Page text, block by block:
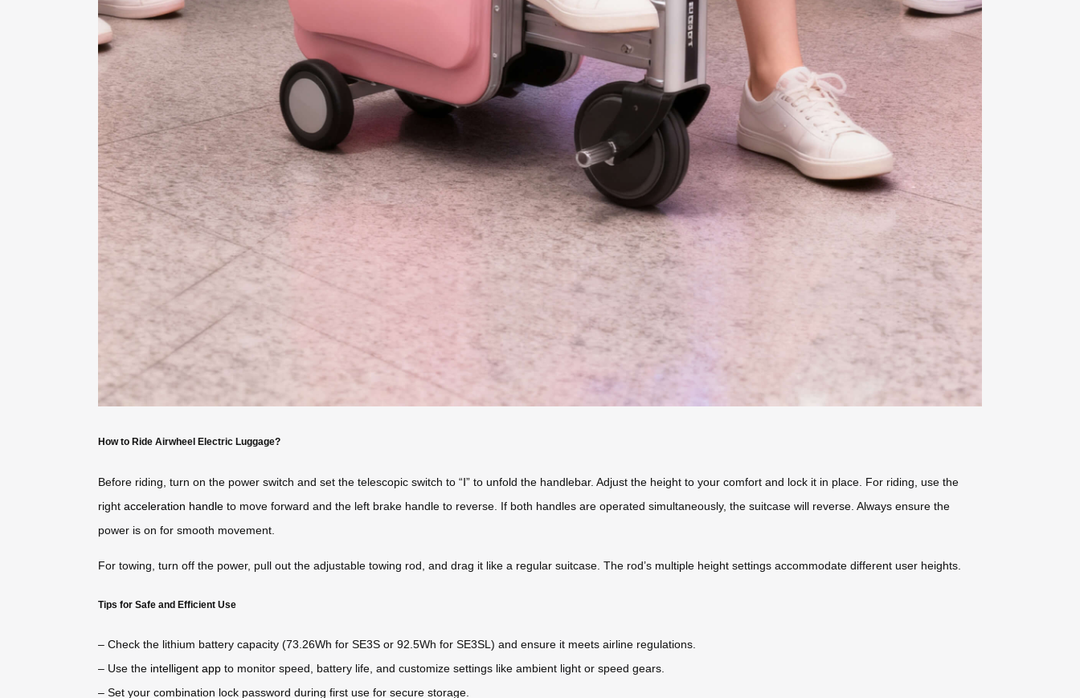
How to Ride Airwheel Electric Luggage?
Before riding, turn on the power switch and set the telescopic switch to “Ⅰ” to unfold the handlebar. Adjust the height to your comfort and lock it in place. For riding, use the
right acceleration handle to move forward and the left brake handle to reverse. If both handles are operated simultaneously, the suitcase will reverse. Always ensure the
power is on for smooth movement.
For towing, turn off the power, pull out the adjustable towing rod, and drag it like a regular suitcase. The rod’s multiple height settings accommodate different user heights.
Tips for Safe and Efficient Use
– Check the lithium battery capacity (73.26Wh for SE3S or 92.5Wh for SE3SL) and ensure it meets airline regulations.
– Use the intelligent app to monitor speed, battery life, and customize settings like ambient light or speed gears.
– Set your combination lock password during first use for secure storage.